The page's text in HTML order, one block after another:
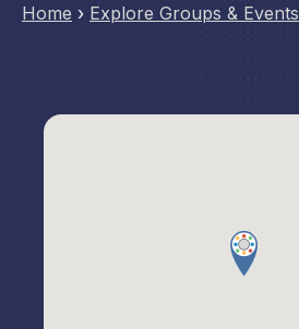
Home › Explore Groups & Events